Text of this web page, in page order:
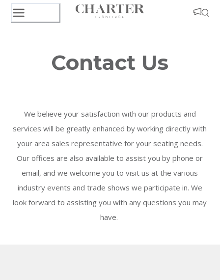
Contact Us
We believe your satisfaction with our products and
services will be greatly enhanced by working directly with
your area sales representative for your seating needs.
Our offices are also available to assist you byphone or
email, and we welcome you to visit us at the various
industry events and trade shows we participate in. We
look forward to assisting you with any questions you may
have.